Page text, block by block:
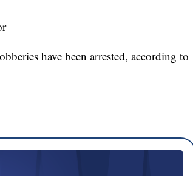
have been arrested, according to